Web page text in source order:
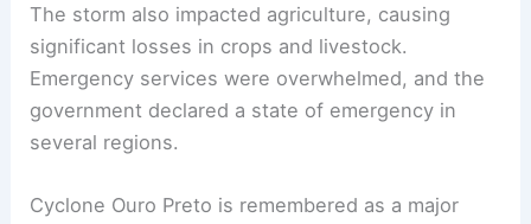
The storm also impacted agriculture, causing
significant losses in crops and livestock.
Emergency services were overwhelmed, and the
government declared a state of emergency in
several regions.
Cyclone Ouro Preto is remembered as a major